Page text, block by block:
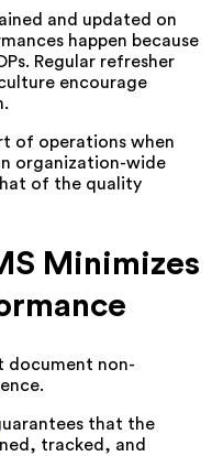
and updated on
happen because
Regular refresher
encourage
of operations when
organization-wide
of the quality
Minimizes
document non-
that the
tracked, and